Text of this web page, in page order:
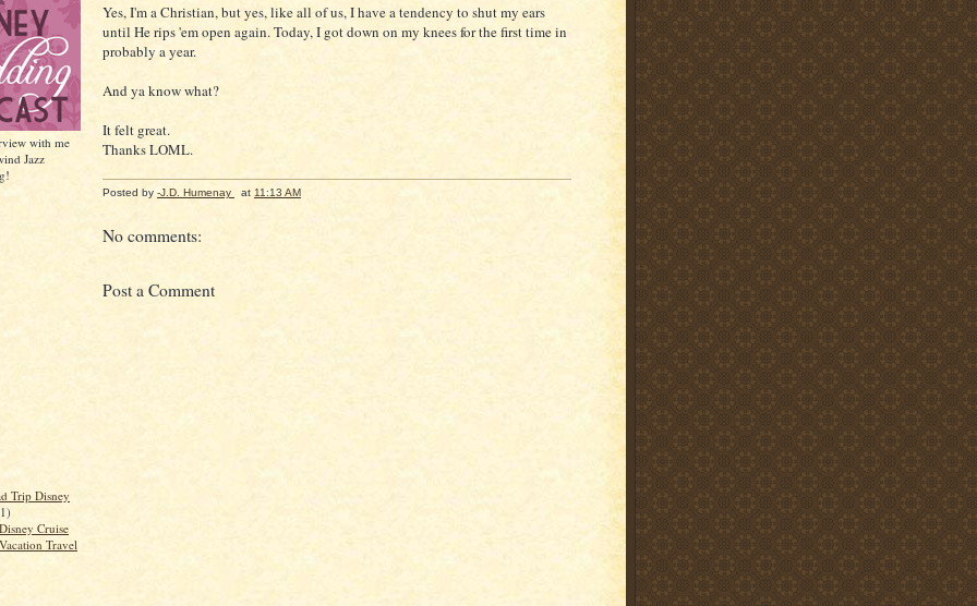
with me
Jazz
Trip Disney
Cruise
Travel
Yes, I'm a Christian, but yes, like all of us, I have a tendency to shut my ears
until He rips 'em open again. Today, I got down on my knees for the first time in
probably a year.
And ya know what?
It felt great.
Thanks LOML.
Posted by -J.D. Humenay at 11:13 AM
No comments:
Post a Comment